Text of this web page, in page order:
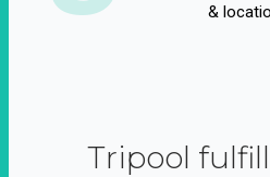
&
Tripool